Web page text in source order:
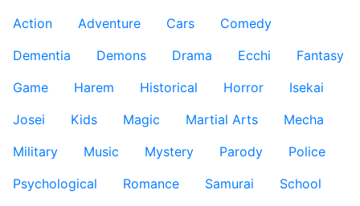
Action
Adventure Cars
Comedy
Dementia
Demons Drama Ecchi
Fantasy
Game
Harem Historical Horror
Isekai
Josei
Kids Magic Martial Arts
Mecha
Military
Music Mystery Parody
Police
Psychological
Romance Samurai
School